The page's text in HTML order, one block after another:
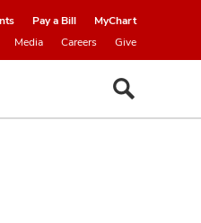
Pay a Bill
MyChart
Media Careers Give